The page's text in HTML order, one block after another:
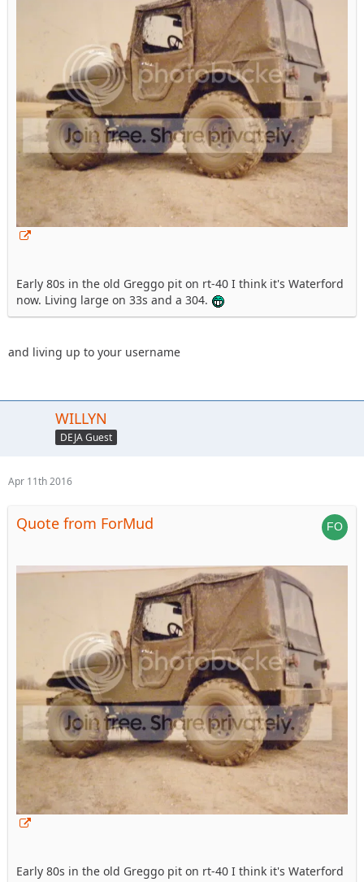
Early 80s in the old Greggo pit on rt-40 I think it's Waterford
now. Living large on 33s and a 304.
and living up to your username
WILLYN
DEJA Guest
Apr 11th 2016
Quote from ForMud
Early 80s in the old Greggo pit on rt-40 I think it's Waterford